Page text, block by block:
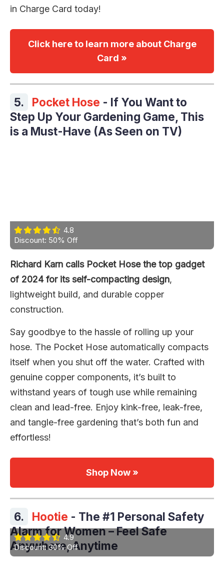
in Charge Card today!
Click here to learn more about Charge
Card »
5. Pocket Hose - If You Want to
Step Up Your Gardening Game, This
is a Must-Have (As Seen on TV)
4.8
Discount: 50% Off
Richard Karn calls Pocket Hose the top gadget
of 2024 for its self-compacting design,
lightweight build, and durable copper
construction.
Say goodbye to the hassle of rolling up your
hose. The Pocket Hose automatically compacts
itself when you shut off the water. Crafted with
genuine copper components, it’s built to
withstand years of tough use while remaining
clean and lead-free. Enjoy kink-free, leak-free,
and tangle-free gardening that’s both fun and
effortless!
Shop Now »
6. Hootie - The #1 Personal Safety
Alarm for Women – Feel Safe
Anywhere, Anytime
4.9
Discount: 30% Off